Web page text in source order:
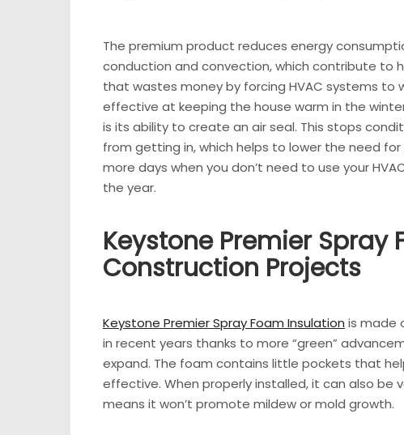
The premium product reduces energy
conduction and convection, which contribute to
that wastes money by forcing HVAC systems to
effective at keeping the house warm in the
is its ability to create an air seal. This stops
from getting in, which helps to lower the need
more days when you don’t need to use your
the year.
Keystone Premier Spray
Construction Projects
Keystone Premier Spray Foam Insulation is made
in recent years thanks to more “green”
expand. The foam contains little pockets that
effective. When properly installed, it can also be
means it won’t promote mildew or mold growth.